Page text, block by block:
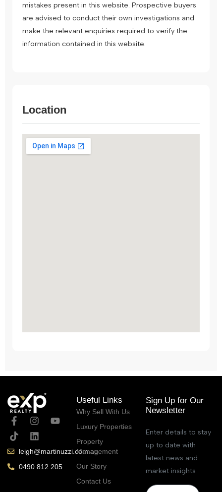
mistakes present in this website. Prospective buyers
are advised to conduct their own investigations and
make the relevant enquiries required to verify the
information contained in this website.
Location
leigh@martinuzzi.com.au
0490 812 205
Useful Links
Why Sell With Us
Luxury Properties
Property
Management
Our Story
Contact Us
Sign Up for Our
Newsletter
Enter details to stay
up to date with
latest news and
market insights